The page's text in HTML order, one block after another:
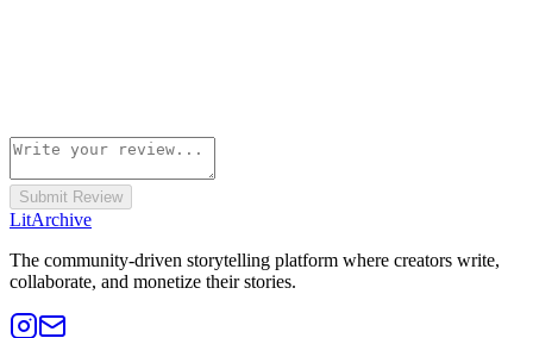
Submit Review
LitArchive
The community-driven storytelling platform where creators write,
collaborate, and monetize their stories.